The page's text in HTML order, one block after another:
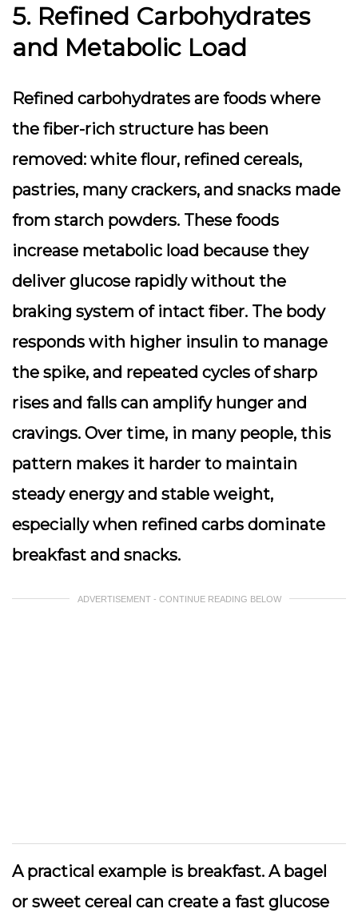
5. Refined Carbohydrates
and Metabolic Load
Refined carbohydrates are foods where
the fiber-rich structure has been
removed: white flour, refined cereals,
pastries, many crackers, and snacks made
from starch powders. These foods
increase metabolic load because they
deliver glucose rapidly without the
braking system of intact fiber. The body
responds with higher insulin to manage
the spike, and repeated cycles of sharp
rises and falls can amplify hunger and
cravings. Over time, in many people, this
pattern makes it harder to maintain
steady energy and stable weight,
especially when refined carbs dominate
breakfast and snacks.
ADVERTISEMENT - CONTINUE READING BELOW
A practical example is breakfast. A bagel
or sweet cereal can create a fast glucose